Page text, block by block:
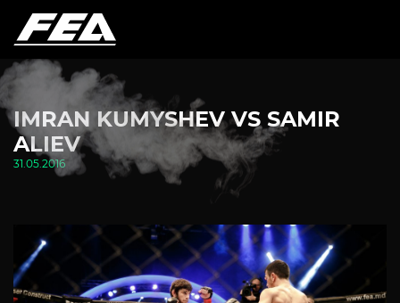
IMRAN KUMYSHEV VS SAMIR
ALIEV
31.05.2016